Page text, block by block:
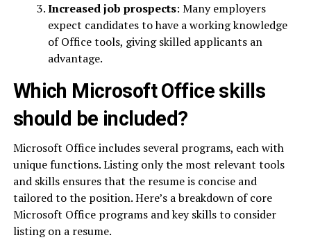
Increased job prospects: Many employers
expect candidates to have a working knowledge
of Office tools, giving skilled applicants an
advantage.
Which Microsoft Office skills
should be included?
Microsoft Office includes several programs, each with
unique functions. Listing only the most relevant tools
and skills ensures that the resume is concise and
tailored to the position. Here’s a breakdown of core
Microsoft Office programs and key skills to consider
listing on a resume.